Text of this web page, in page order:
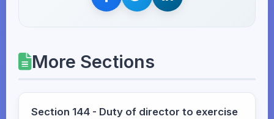
More Sections
Section 144 - Duty of director to exercise